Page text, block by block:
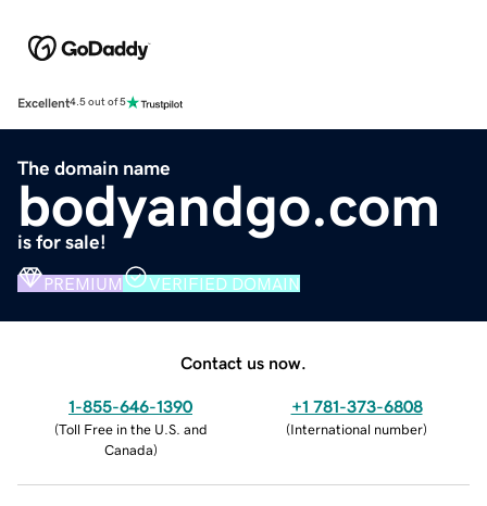
Excellent4.5 out of 5
The domain name
bodyandgo.com
is for sale!
PREMIUM VERIFIED DOMAIN
Contact us now.
1-855-646-1390
(Toll Free in the U.S. and
Canada)
+1 781-373-6808
(International number)